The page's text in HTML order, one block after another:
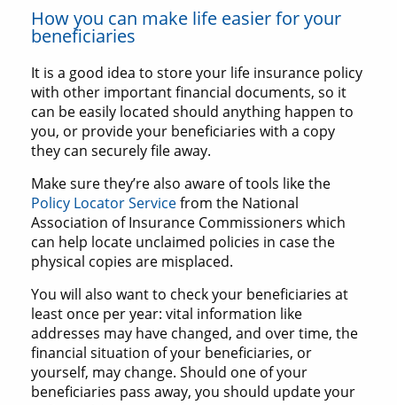
How you can make life easier for your
beneficiaries
It is a good idea to store your life insurance policy
with other important financial documents, so it
can be easily located should anything happen to
you, or provide your beneficiaries with a copy
they can securely file away.
Make sure they’re also aware of tools like the
Policy Locator Servicefrom the National
Association of Insurance Commissioners which
can help locate unclaimed policies in case the
physical copies are misplaced.
You will also want to check your beneficiaries at
least once per year: vital information like
addresses may have changed, and over time, the
financial situation of your beneficiaries, or
yourself, may change. Should one of your
beneficiaries pass away, you should update your